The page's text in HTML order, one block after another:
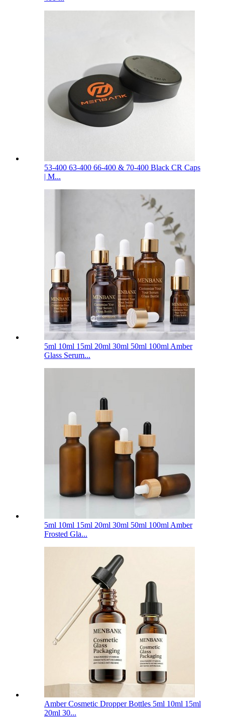
53-400 63-400 66-400 & 70-400 Black CR Caps
| M...
5ml 10ml 15ml 20ml 30ml 50ml 100ml Amber
Glass Serum...
5ml 10ml 15ml 20ml 30ml 50ml 100ml Amber
Frosted Gla...
Amber Cosmetic Dropper Bottles 5ml 10ml 15ml
20ml 30...